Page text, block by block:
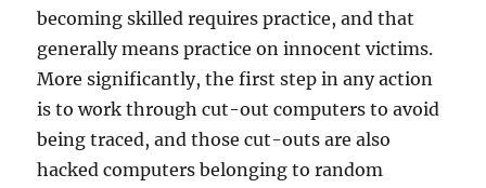
becoming skilled requires practice, and that
generally means practice on innocent victims.
More significantly, the first step in any action
is to work through cut-out computers to avoid
being traced, and those cut-outs are also
hacked computers belonging to random